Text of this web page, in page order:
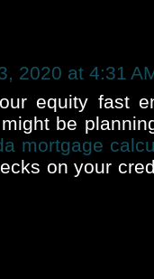
2020 at 4:31
equity fast
be
mortgage
on your